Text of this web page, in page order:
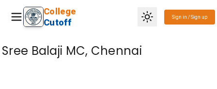
College
Cutoff
Sign in / Sign up
Sree Balaji MC, Chennai